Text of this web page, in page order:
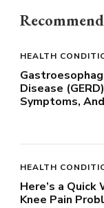
HEALTH
Disease
Symptoms,
HEALTH
Here’s a
Knee Pain